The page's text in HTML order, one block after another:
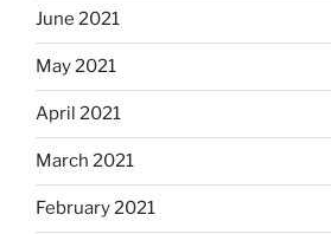
June 2021
May 2021
April 2021
March 2021
February 2021